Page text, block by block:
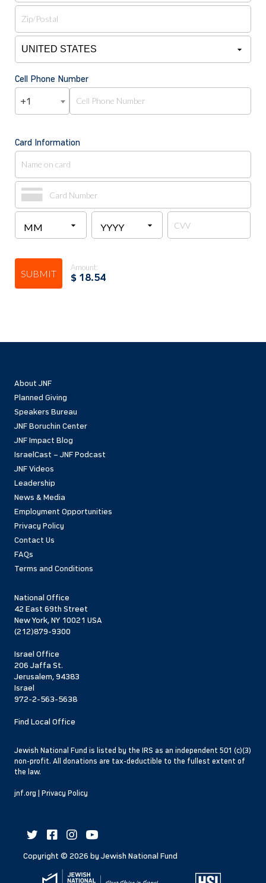
Cell Phone Number
+1
Card Information
SUBMIT
Amount:
$ 18.54
About JNF
Planned Giving
Speakers Bureau
JNF Boruchin Center
JNF Impact Blog
IsraelCast – JNF Podcast
JNF Videos
Leadership
News & Media
Employment Opportunities
Privacy Policy
Contact Us
FAQs
Terms and Conditions
National Office
42 East 69th Street
New York, NY 10021 USA
(212)879-9300
Israel Office
206 Jaffa St.
Jerusalem, 94383
Israel
972-2-563-5638
Find Local Office
Jewish National Fund is listed by the IRS as an independent 501 (c)(3)
non-profit. All donations are tax-deductible to the fullest extent of
the law.
jnf.org Privacy Policy
Copyright © 2026 by Jewish National Fund